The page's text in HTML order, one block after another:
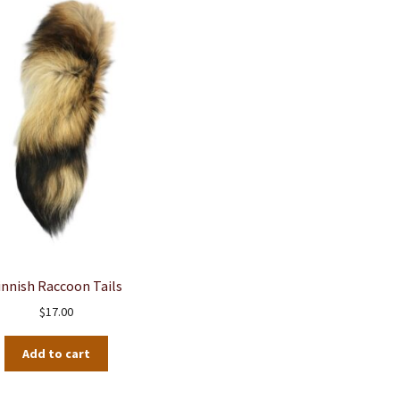
Raccoon Tails
$17.00
Add to cart